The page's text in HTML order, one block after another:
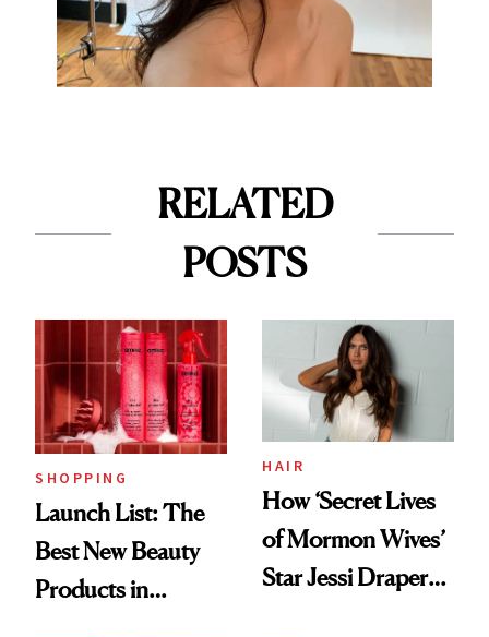
RELATED
POSTS
SHOPPING
Launch List: The
Best New Beauty
Products in
HAIR
How ‘Secret Lives
of Mormon Wives’
Star Jessi Draper